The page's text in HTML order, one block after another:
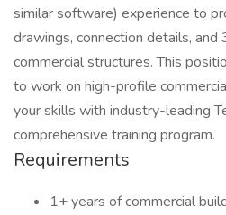
similar software) experience to
drawings, connection details,
commercial structures. This
to work on high-profile
your skills with industry-leading
comprehensive training program.
Requirements
1+ years of commercial